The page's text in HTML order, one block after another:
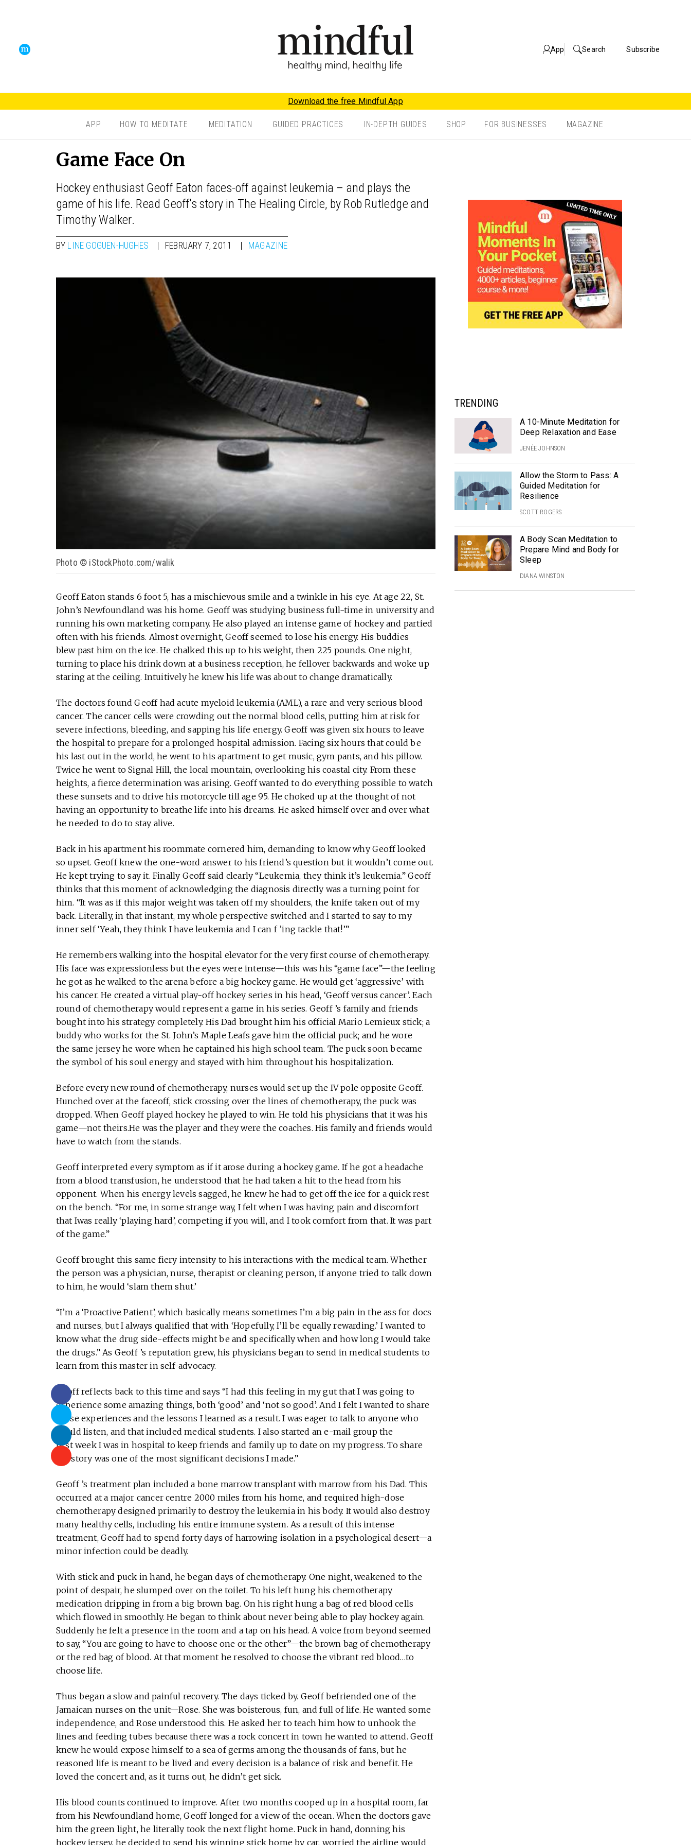
App Search Subscribe
Download the free Mindful App
APP HOW TO MEDITATE MEDITATION GUIDED PRACTICES IN-DEPTH GUIDES SHOP FOR BUSINESSES MAGAZINE
Game Face On
Hockey enthusiast Geoff Eaton faces-off against leukemia – and plays the
game of his life. Read Geoff's story in The Healing Circle, by Rob Rutledge and
Timothy Walker.
BY LINE GOGUEN-HUGHES FEBRUARY 7, 2011 MAGAZINE
Photo © iStockPhoto.com/walik
Geoff Eaton stands 6 foot 5, has a mischievous smile and a twinkle in his eye. At age 22, St.
John’s Newfoundland was his home. Geoff was studying business full-time in university and
running his own marketing company. He also played an intense game of hockey and partied
often with his friends. Almost overnight, Geoff seemed to lose his energy. His buddies
blew past him on the ice. He chalked this up to his weight, then 225 pounds. One night,
turning to place his drink down at a business reception, he fellover backwards and woke up
staring at the ceiling. Intuitively he knew his life was about to change dramatically.
The doctors found Geoff had acute myeloid leukemia (AML), a rare and very serious blood
cancer. The cancer cells were crowding out the normal blood cells, putting him at risk for
severe infections, bleeding, and sapping his life energy. Geoff was given six hours to leave
the hospital to prepare for a prolonged hospital admission. Facing six hours that could be
his last out in the world, he went to his apartment to get music, gym pants, and his pillow.
Twice he went to Signal Hill, the local mountain, overlooking his coastal city. From these
heights, a fierce determination was arising. Geoff wanted to do everything possible to watch
these sunsets and to drive his motorcycle till age 95. He choked up at the thought of not
having an opportunity to breathe life into his dreams. He asked himself over and over what
he needed to do to stay alive.
Back in his apartment his roommate cornered him, demanding to know why Geoff looked
so upset. Geoff knew the one-word answer to his friend’s question but it wouldn’t come out.
He kept trying to say it. Finally Geoff said clearly “Leukemia, they think it’s leukemia.” Geoff
thinks that this moment of acknowledging the diagnosis directly was a turning point for
him. “It was as if this major weight was taken off my shoulders, the knife taken out of my
back. Literally, in that instant, my whole perspective switched and I started to say to my
inner self ‘Yeah, they think I have leukemia and I can f ’ing tackle that!’”
He remembers walking into the hospital elevator for the very first course of chemotherapy.
His face was expressionless but the eyes were intense—this was his “game face”—the feeling
he got as he walked to the arena before a big hockey game. He would get ‘aggressive’ with
his cancer. He created a virtual play-off hockey series in his head, ‘Geoff versus cancer’. Each
round of chemotherapy would represent a game in his series. Geoff ’s family and friends
bought into his strategy completely. His Dad brought him his official Mario Lemieux stick; a
buddy who works for the St. John’s Maple Leafs gave him the official puck; and he wore
the same jersey he wore when he captained his high school team. The puck soon became
the symbol of his soul energy and stayed with him throughout his hospitalization.
Before every new round of chemotherapy, nurses would set up the IV pole opposite Geoff.
Hunched over at the faceoff, stick crossing over the lines of chemotherapy, the puck was
dropped. When Geoff played hockey he played to win. He told his physicians that it was his
game—not theirs.He was the player and they were the coaches. His family and friends would
have to watch from the stands.
Geoff interpreted every symptom as if it arose during a hockey game. If he got a headache
from a blood transfusion, he understood that he had taken a hit to the head from his
opponent. When his energy levels sagged, he knew he had to get off the ice for a quick rest
on the bench. “For me, in some strange way, I felt when I was having pain and discomfort
that Iwas really ‘playing hard’, competing if you will, and I took comfort from that. It was part
of the game.”
Geoff brought this same fiery intensity to his interactions with the medical team. Whether
the person was a physician, nurse, therapist or cleaning person, if anyone tried to talk down
to him, he would ‘slam them shut.’
“I’m a ‘Proactive Patient’, which basically means sometimes I’m a big pain in the ass for docs
and nurses, but I always qualified that with ‘Hopefully, I’ll be equally rewarding.’ I wanted to
know what the drug side-effects might be and specifically when and how long I would take
the drugs.” As Geoff ’s reputation grew, his physicians began to send in medical students to
learn from this master in self-advocacy.
Geoff reflects back to this time and says “I had this feeling in my gut that I was going to
experience some amazing things, both ‘good’ and ‘not so good’. And I felt I wanted to share
those experiences and the lessons I learned as a result. I was eager to talk to anyone who
would listen, and that included medical students. I also started an e-mail group the
first week I was in hospital to keep friends and family up to date on my progress. To share
my story was one of the most significant decisions I made.”
Geoff ’s treatment plan included a bone marrow transplant with marrow from his Dad. This
occurred at a major cancer centre 2000 miles from his home, and required high-dose
chemotherapy designed primarily to destroy the leukemia in his body. It would also destroy
many healthy cells, including his entire immune system. As a result of this intense
treatment, Geoff had to spend forty days of harrowing isolation in a psychological desert—a
minor infection could be deadly.
With stick and puck in hand, he began days of chemotherapy. One night, weakened to the
point of despair, he slumped over on the toilet. To his left hung his chemotherapy
medication dripping in from a big brown bag. On his right hung a bag of red blood cells
which flowed in smoothly. He began to think about never being able to play hockey again.
Suddenly he felt a presence in the room and a tap on his head. A voice from beyond seemed
to say, “You are going to have to choose one or the other”—the brown bag of chemotherapy
or the red bag of blood. At that moment he resolved to choose the vibrant red blood…to
choose life.
Thus began a slow and painful recovery. The days ticked by. Geoff befriended one of the
Jamaican nurses on the unit—Rose. She was boisterous, fun, and full of life. He wanted some
independence, and Rose understood this. He asked her to teach him how to unhook the
lines and feeding tubes because there was a rock concert in town he wanted to attend. Geoff
knew he would expose himself to a sea of germs among the thousands of fans, but he
reasoned life is meant to be lived and every decision is a balance of risk and benefit. He
loved the concert and, as it turns out, he didn’t get sick.
His blood counts continued to improve. After two months cooped up in a hospital room, far
from his Newfoundland home, Geoff longed for a view of the ocean. When the doctors gave
him the green light, he literally took the next flight home. Puck in hand, donning his
hockey jersey, he decided to send his winning stick home by car, worried the airline would
TRENDING
A 10-Minute Meditation for
Deep Relaxation and Ease
JENÉE JOHNSON
Allow the Storm to Pass: A
Guided Meditation for
Resilience
SCOTT ROGERS
A Body Scan Meditation to
Prepare Mind and Body for
Sleep
DIANA WINSTON